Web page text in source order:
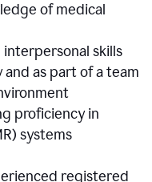
of medical
skills
as part of a team
proficiency in
systems
registered